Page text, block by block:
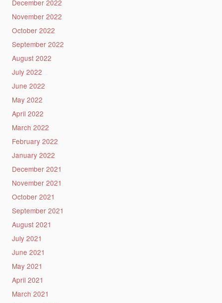
December 2022
November 2022
October 2022
September 2022
August 2022
July 2022
June 2022
May 2022
April 2022
March 2022
February 2022
January 2022
December 2021
November 2021
October 2021
September 2021
August 2021
July 2021
June 2021
May 2021
April 2021
March 2021